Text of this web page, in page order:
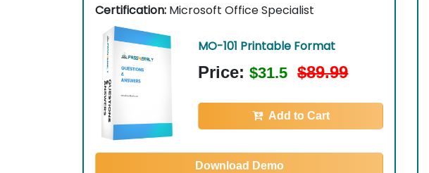
Certification: Microsoft Office Specialist
MO-101 Printable Format
Price:$31.5 $89.99
Add to Cart
Download Demo